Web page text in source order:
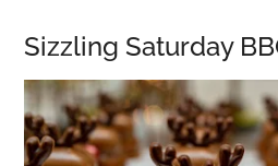
Sizzling Saturday